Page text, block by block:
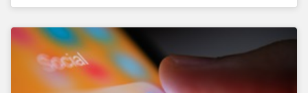
(GHG) emissions by changing the composition of the
forcing the closure of coal plants through strict
emission caps, resulting in a system-wide transition
to renewable energy.